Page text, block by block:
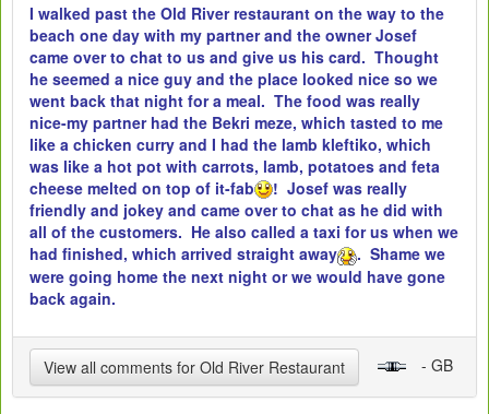
I walked past the Old River restaurant on the way to the
beach one day with my partner and the owner Josef
came over to chat to us and give us his card. Thought
he seemed a nice guy and the place looked nice so we
went back that night for a meal. The food was really
nice-my partner had the Bekri meze, which tasted to me
like a chicken curry and I had the lamb kleftiko, which
was like a hot pot with carrots, lamb, potatoes and feta
cheese melted on top of it-fab
! Josef was really
friendly and jokey and came over to chat as he did with
all of the customers. He also called a taxi for us when we
had finished, which arrived straight away
. Shame we
were going home the next night or we would have gone
back again.
View all comments for Old River Restaurant - GB